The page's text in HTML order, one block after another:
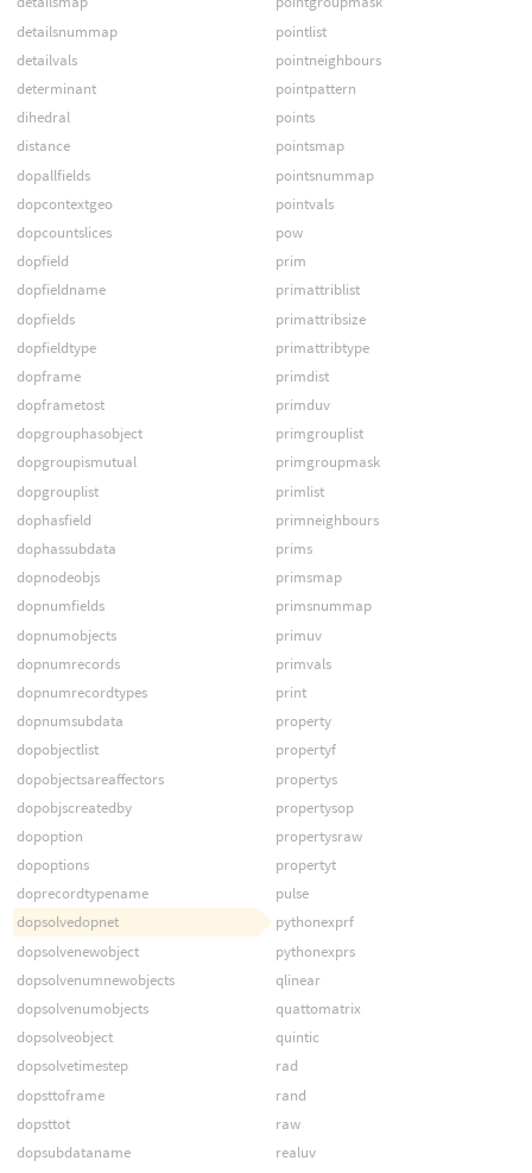
detailsnummap
detailvals
determinant
dihedral
distance
dopallfields
dopcontextgeo
dopcountslices
dopfield
dopfieldname
dopfields
dopfieldtype
dopframe
dopframetost
dopgrouphasobject
dopgroupismutual
dopgrouplist
dophasfield
dophassubdata
dopnodeobjs
dopnumfields
dopnumobjects
dopnumrecords
dopnumrecordtypes
dopnumsubdata
dopobjectlist
dopobjectsareaffectors
dopobjscreatedby
dopoption
dopoptions
doprecordtypename
dopsolvedopnet
dopsolvenewobject
dopsolvenumnewobjects
dopsolvenumobjects
dopsolveobject
dopsolvetimestep
dopsttoframe
dopsttot
dopsubdataname
pointlist
pointneighbours
pointpattern
points
pointsmap
pointsnummap
pointvals
pow
prim
primattriblist
primattribsize
primattribtype
primdist
primduv
primgrouplist
primgroupmask
primlist
primneighbours
prims
primsmap
primsnummap
primuv
primvals
print
property
propertyf
propertys
propertysop
propertysraw
propertyt
pulse
pythonexprf
pythonexprs
qlinear
quattomatrix
quintic
rad
rand
raw
realuv